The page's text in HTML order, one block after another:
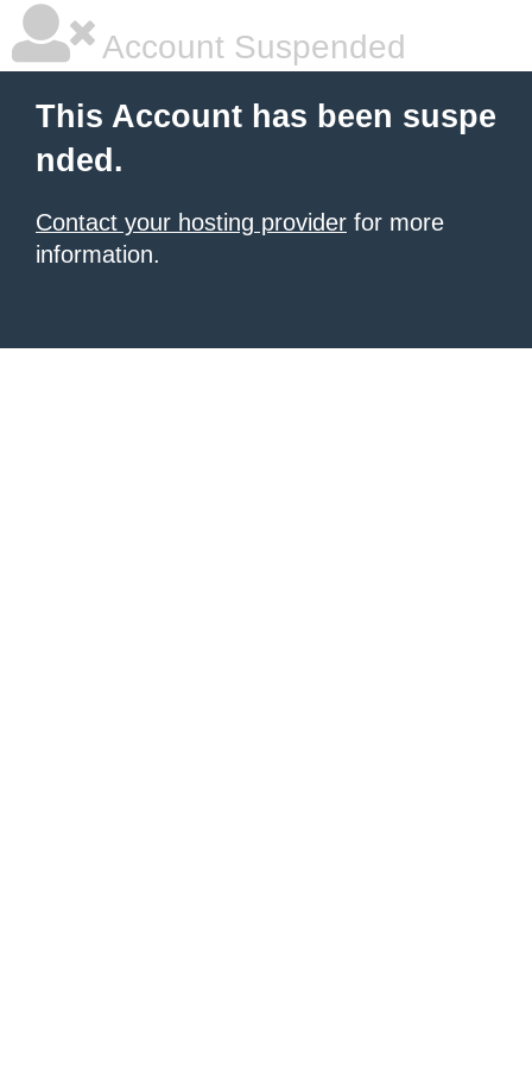
Account Suspended
This Account has been suspe
nded.
Contact your hosting provider for more
information.